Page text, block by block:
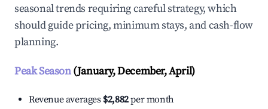
seasonal trends requiring careful strategy, which
should guide pricing, minimum stays, and cash-flow
planning.
Peak Season(January, December, April)
Revenue averages $2,882per month